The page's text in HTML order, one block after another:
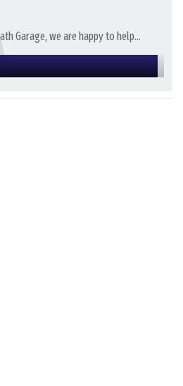
Garage, we are happy to help...